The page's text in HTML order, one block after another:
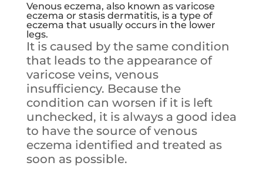
Venous eczema, also known as varicose
eczema or stasis dermatitis, is a type of
eczema that usually occurs in the lower
legs.
It is caused by the same condition
that leads to the appearance of
varicose veins, venous
insufficiency. Because the
condition can worsen if it is left
unchecked, it is always a good idea
to have the source of venous
eczema identified and treated as
soon as possible.